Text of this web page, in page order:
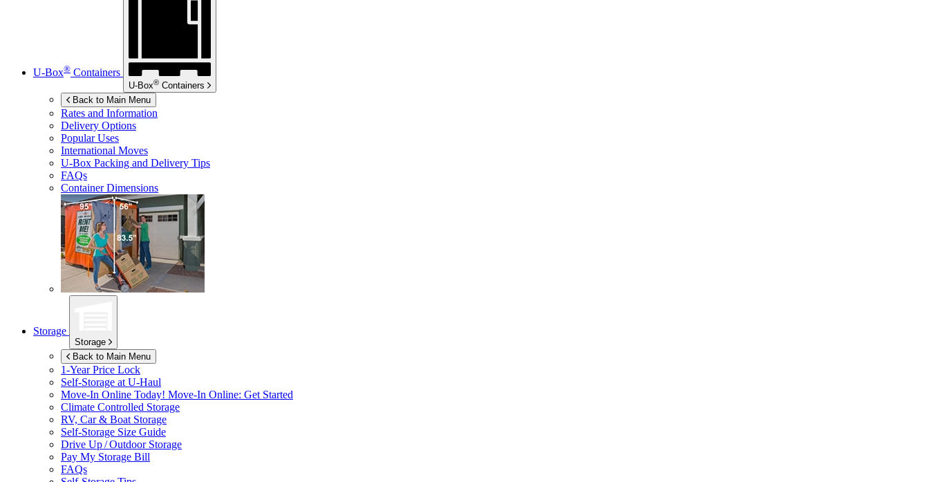
U-Box® Containers
U-Box® Containers
Back to Main Menu
Rates and Information
Delivery Options
Popular Uses
International Moves
U-Box Packing and Delivery Tips
FAQs
Container Dimensions
Storage
Storage
Back to Main Menu
1-Year Price Lock
Self-Storage at U-Haul
Move-In Online Today! Move-In Online: Get Started
Climate Controlled Storage
RV, Car & Boat Storage
Self-Storage Size Guide
Drive Up / Outdoor Storage
Pay My Storage Bill
FAQs